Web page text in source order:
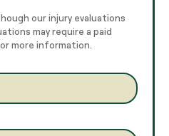
our injury evaluations
may require a paid
more information.